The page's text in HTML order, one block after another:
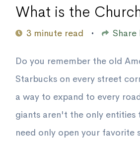
What is the
3 minute read • Share
Do you remember the old
Starbucks on every street
a way to expand to every
giants aren't the only entities
need only open your favorite